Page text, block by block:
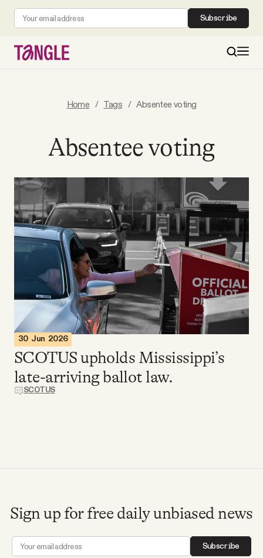
Subscribe
All Daily Posts
Podcast
Tangle Merch
Members Content
Gift subscriptions
Why people trust Tangle
Home / Tags / Absentee voting
Absentee voting
30 Jun 2026
SCOTUS upholds Mississippi’s
late-arriving ballot law.
SCOTUS
Sign up for free daily unbiased news
Subscribe